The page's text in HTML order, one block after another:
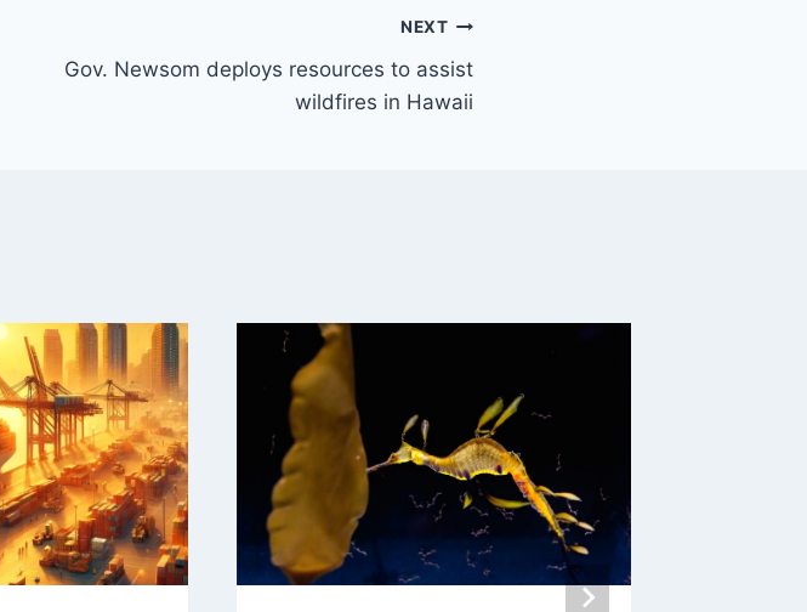
NEXT
Gov. Newsom deploys resources to assist
wildfires in Hawaii